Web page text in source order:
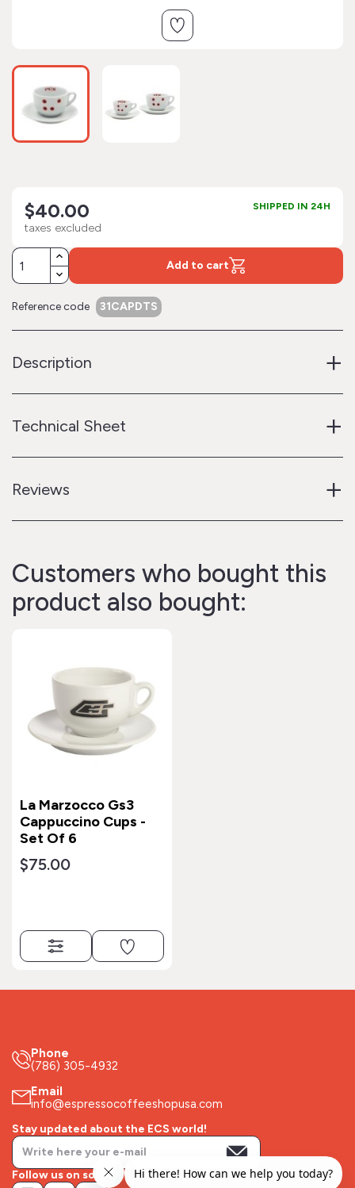
$40.00
taxes excluded
SHIPPED IN 24H
Add to cart
Reference code 31CAPDTS
Description +
Technical Sheet +
Reviews +
Customers who bought this
product also bought:
La Marzocco Gs3
Cappuccino Cups -
Set Of 6
$75.00
Phone
(786) 305-4932
Email
info@espressocoffeeshopusa.com
Stay updated about the ECS world!
Follow us on socials!